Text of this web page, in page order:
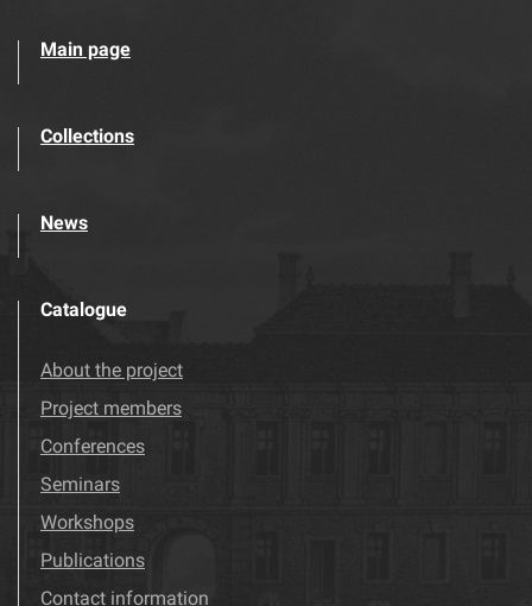
Main page
Collections
News
Catalogue
About the project
Project members
Conferences
Seminars
Workshops
Publications
Contact information